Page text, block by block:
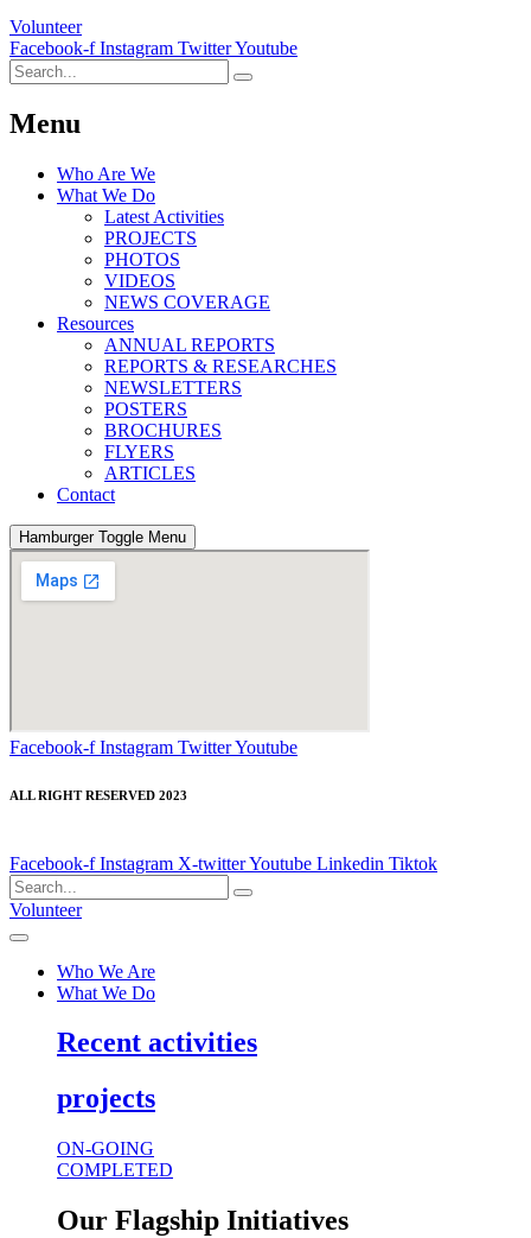
Volunteer
Facebook-f Instagram TwitterYoutube
Menu
Who Are We
What We Do
Latest Activities
PROJECTS
PHOTOS
VIDEOS
NEWS COVERAGE
Resources
ANNUAL REPORTS
REPORTS & RESEARCHES
NEWSLETTERS
POSTERS
BROCHURES
FLYERS
ARTICLES
Contact
Hamburger Toggle Menu
Facebook-f Instagram TwitterYoutube
ALL RIGHT RESERVED 2023
Facebook-f Instagram X-twitterYoutube Linkedin Tiktok
Volunteer
Who We Are
What We Do
Recent activities
projects
ON-GOING
COMPLETED
Our Flagship Initiatives